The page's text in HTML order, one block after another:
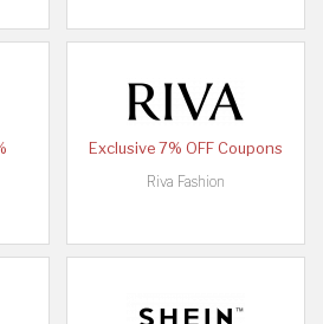
Exclusive 7% OFF Coupons
Riva Fashion